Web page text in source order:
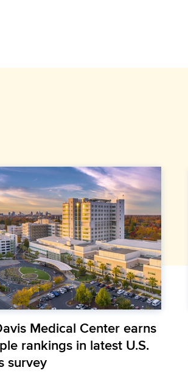
Medical Center earns
rankings in latest U.S.
survey